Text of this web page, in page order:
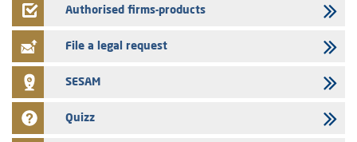
Jaida – Annual update of the information dossier related to the
Authorised firms-products
File a legal request
SESAM
Quizz